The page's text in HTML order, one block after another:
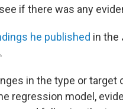
if there was any
he published in the
in the type or target
regression model,